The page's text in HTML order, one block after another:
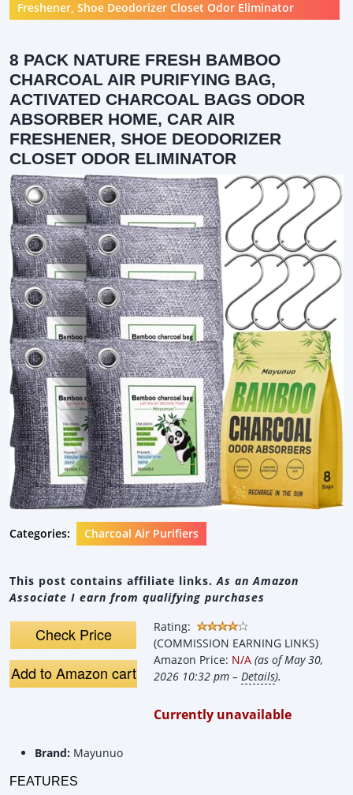
Freshener, Shoe Deodorizer Closet Odor Eliminator
8 PACK NATURE FRESH BAMBOO
CHARCOAL AIR PURIFYING BAG,
ACTIVATED CHARCOAL BAGS ODOR
ABSORBER HOME, CAR AIR
FRESHENER, SHOE DEODORIZER
CLOSET ODOR ELIMINATOR
Categories: Charcoal Air Purifiers
This post contains affiliate links.As an Amazon
Associate I earn from qualifying purchases
Check Price
Add to Amazon cart
Rating:
(COMMISSION EARNING LINKS)
Amazon Price: N/A (as of May 30,
2026 10:32 pm – Details).
Currently unavailable
Brand: Mayunuo
FEATURES